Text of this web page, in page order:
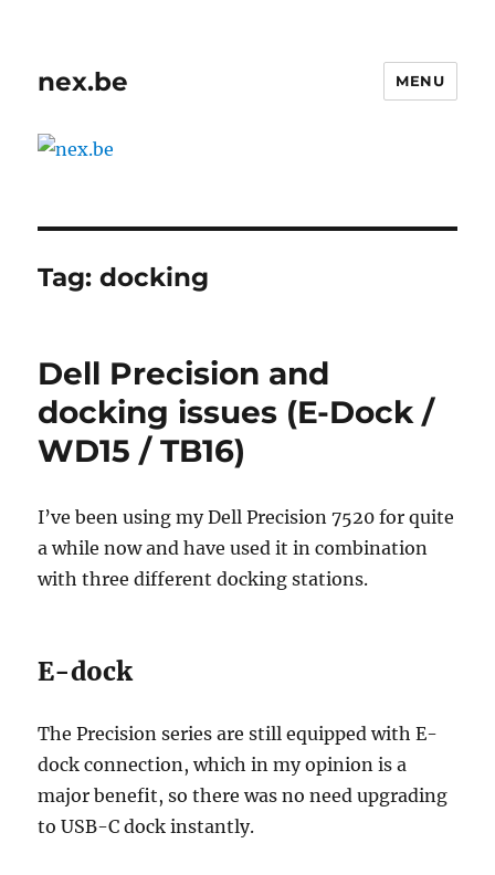
nex.be MENU
Tag:docking
Dell Precision and
docking issues (E-Dock /
WD15 / TB16)
I’ve been using my Dell Precision 7520 for quite
a while now and have used it in combination
with three different docking stations.
E-dock
The Precision series are still equipped with E-
dock connection, which in my opinion is a
major benefit, so there was no need upgrading
to USB-C dock instantly.